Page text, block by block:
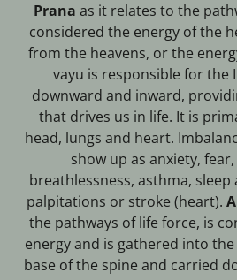
Prana as it relates to the
considered the energy of the
from the heavens, or the
vayu is responsible for the
downward and inward,
that drives us in life. It is
head, lungs and heart.
show up as anxiety,
breathlessness, asthma, sleep
palpitations or stroke (heart).
the pathways of life force, is
energy and is gathered into
base of the spine and carried